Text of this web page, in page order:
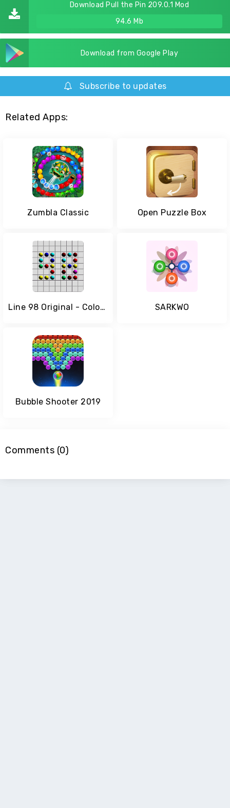
Download Pull the Pin 209.0.1 Mod
94.6 Mb
Download from Google Play
Subscribe to updates
Related Apps:
Zumbla Classic Open Puzzle Box
Line 98 Original - Color Lines SARKWO
Bubble Shooter 2019
Comments (0)